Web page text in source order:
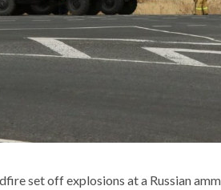
set off explosions at a Russian